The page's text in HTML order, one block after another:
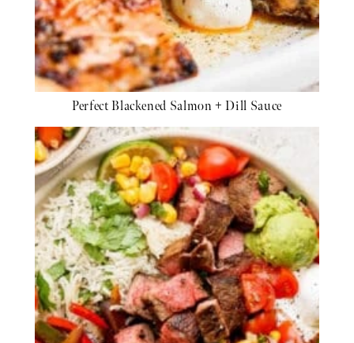
Perfect Blackened Salmon + Dill Sauce